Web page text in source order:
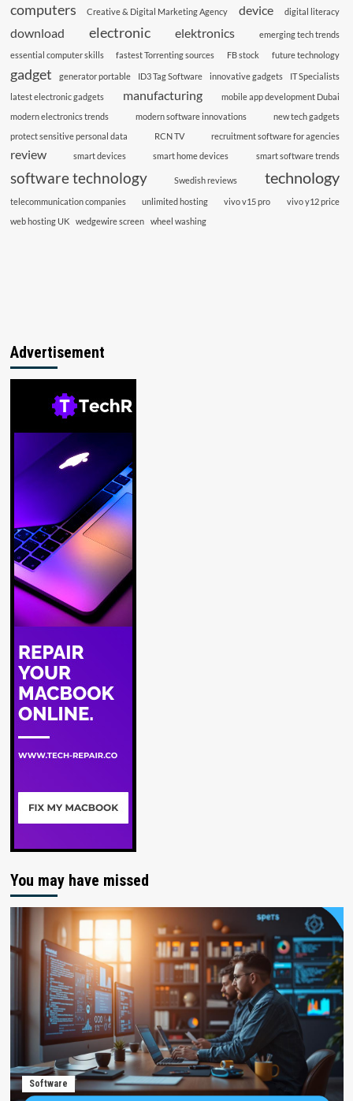
computers Creative & Digital Marketing Agency device digital literacy
download electronic elektronics
emerging tech trends
essential computer skills
fastest Torrenting sources FB stock future technology
gadget generator portable ID3 Tag Software innovative gadgets
IT Specialists
latest electronic gadgets
manufacturing
mobile app development Dubai
modern electronics trends
modern software innovations
new tech gadgets
protect sensitive personal data
RCN TV recruitment software for agencies
review smart devices smart home devices smart software trends
software technology Swedish reviews technology
telecommunication companies unlimited hosting vivo v15 pro
vivo y12 price
web hosting UK
wedgewire screen wheel washing
Advertisement
You may have missed
Software